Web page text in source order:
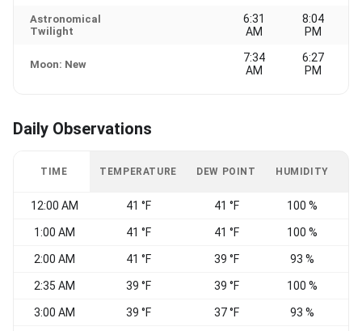
Astronomical
Twilight
6:31
AM
8:04
PM
Moon: New
7:34
AM
6:27
PM
Daily Observations
TIME TEMPERATURE DEW POINT HUMIDITY
12:00 AM 41 °F 41 °F 100 %
1:00 AM 41 °F 41 °F 100 %
2:00 AM 41 °F 39 °F 93 %
2:35 AM 39 °F 39 °F 100 %
3:00 AM 39 °F 37 °F 93 %